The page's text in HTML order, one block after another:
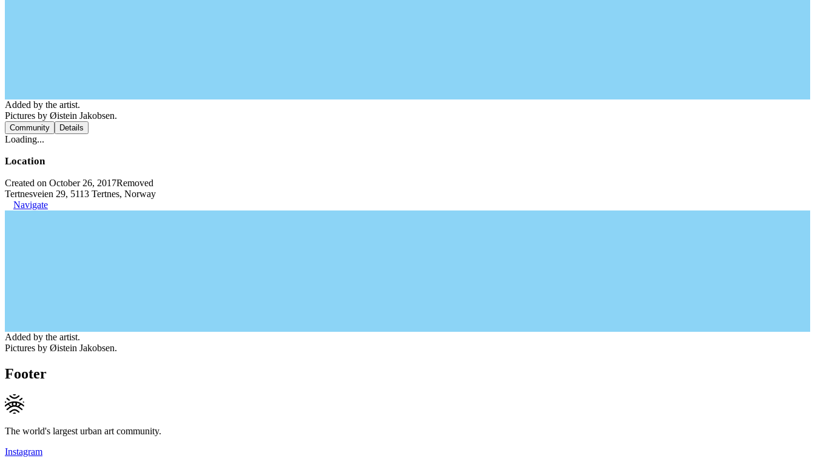
Added by the artist.
Pictures by Øistein Jakobsen.
Community Details
Loading...
Location
Created on October 26, 2017Removed
Tertnesveien 29, 5113 Tertnes, Norway
Navigate
Added by the artist.
Pictures by Øistein Jakobsen.
Footer
The world's largest urban art community.
Instagram